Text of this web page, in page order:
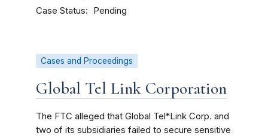
Case Status Pending
Cases and Proceedings
Global Tel Link Corporation
The FTC alleged that Global Tel*Link Corp. and
two of its subsidiaries failed to secure sensitive